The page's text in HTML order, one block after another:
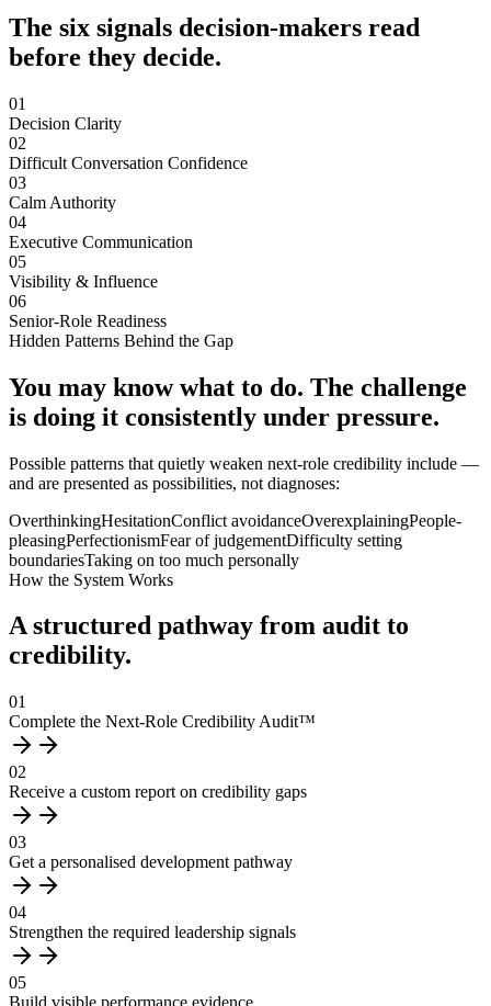
The six signals decision-makers read
before they decide.
01
Decision Clarity
02
Difficult Conversation Confidence
03
Calm Authority
04
Executive Communication
05
Visibility & Influence
06
Senior-Role Readiness
Hidden Patterns Behind the Gap
You may know what to do. The challenge
is doing it consistently under pressure.
Possible patterns that quietly weaken next-role credibility include —
and are presented as possibilities, not diagnoses:
OverthinkingHesitationConflict avoidanceOverexplainingPeople-
pleasingPerfectionismFear of judgementDifficulty setting
boundariesTaking on too much personally
How the System Works
A structured pathway from audit to
credibility.
01
Complete the Next-Role Credibility Audit™
02
Receive a custom report on credibility gaps
03
Get a personalised development pathway
04
Strengthen the required leadership signals
05